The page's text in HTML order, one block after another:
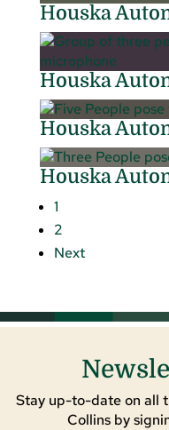
Houska
Houska
Houska
Houska
1
2
Next
Stay up-to-date on all
Collins by